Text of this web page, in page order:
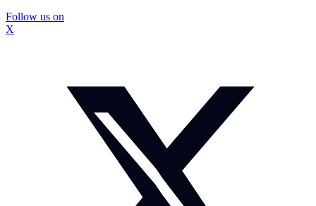
Follow us on
X